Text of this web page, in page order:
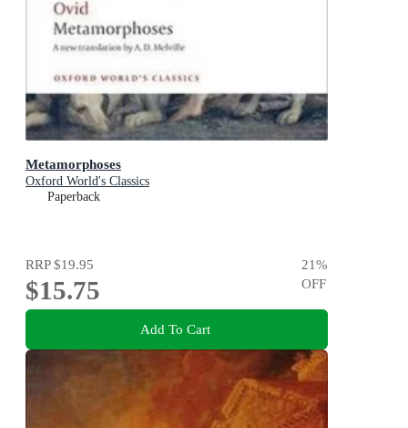
Metamorphoses
Oxford World's Classics
Paperback
RRP$19.95
$15.75
21%
OFF
Add To Cart